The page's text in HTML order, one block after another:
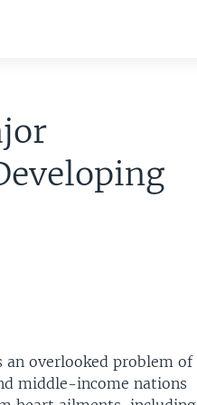
an overlooked problem of
middle-income nations